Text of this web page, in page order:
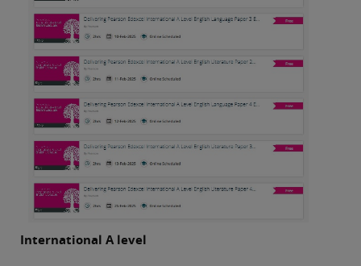
International A level